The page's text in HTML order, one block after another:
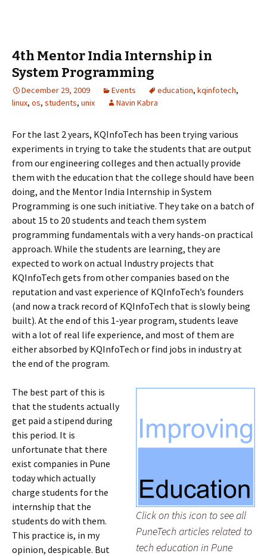
4th Mentor India Internship in
System Programming
December 29, 2009 Events education, kqinfotech,
linux, os, students, unix Navin Kabra
For the last 2 years, KQInfoTech has been trying various
experiments in trying to take the students that are output
from our engineering colleges and then actually provide
them with the education that the college should have been
doing, and the Mentor India Internship in System
Programming is one such initiative. They take on a batch of
about 15 to 20 students and teach them system
programming fundamentals with a very hands-on practical
approach. While the students are learning, they are
expected to work on actual Industry projects that
KQInfoTech gets from other companies based on the
reputation and vast experience of KQInfoTech’s founders
(and now a track record of KQInfoTech that is slowly being
built). At the end of this 1-year program, students leave
with a lot of real life experience, and most of them are
either absorbed by KQInfoTech or find jobs in industry at
the end of the program.
Click on this icon to see all
PuneTech articles related to
tech education in Pune
The best part of this is
that the students actually
get paid a stipend during
this period. It is
unfortunate that there
exist companies in Pune
today which actually
charge students for the
internship that the
students do with them.
This practice is, in my
opinion, despicable. But